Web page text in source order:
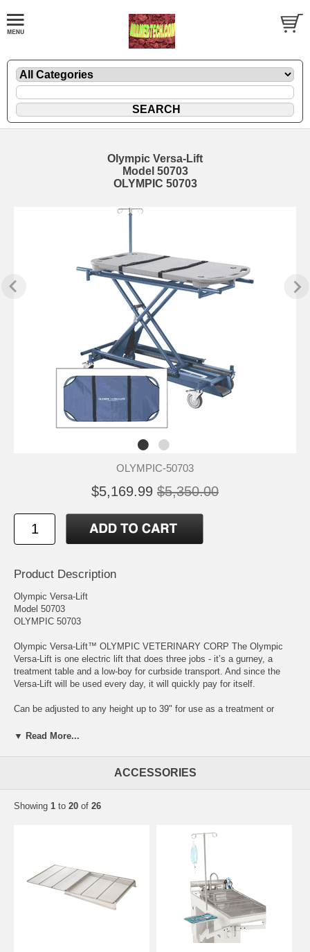
Olympic Versa-Lift
Model 50703
OLYMPIC 50703
OLYMPIC-50703
$5,169.99 $5,350.00
Product Description
Olympic Versa-Lift
Model 50703
OLYMPIC 50703
Olympic Versa-Lift™ OLYMPIC VETERINARY CORP The Olympic
Versa-Lift is one electric lift that does three jobs - it’s a gurney, a
treatment table and a low-boy for curbside transport. And since the
Versa-Lift will be used every day, it will quickly pay for itself.
Can be adjusted to any height up to 39" for use as a treatment or
lowered to near ground level The electric lift is quiet and smooth and
foot switch Rechargeable battery holds a long-lasting charge Weighs
only 68 lb For easy steering and tight spaces, there are 2 handles on
Capacity: 250 lb Overall Dimensions: Footprint: 49" x 23". Top
▼ Read More...
ACCESSORIES
Showing 1 to 20 of 26